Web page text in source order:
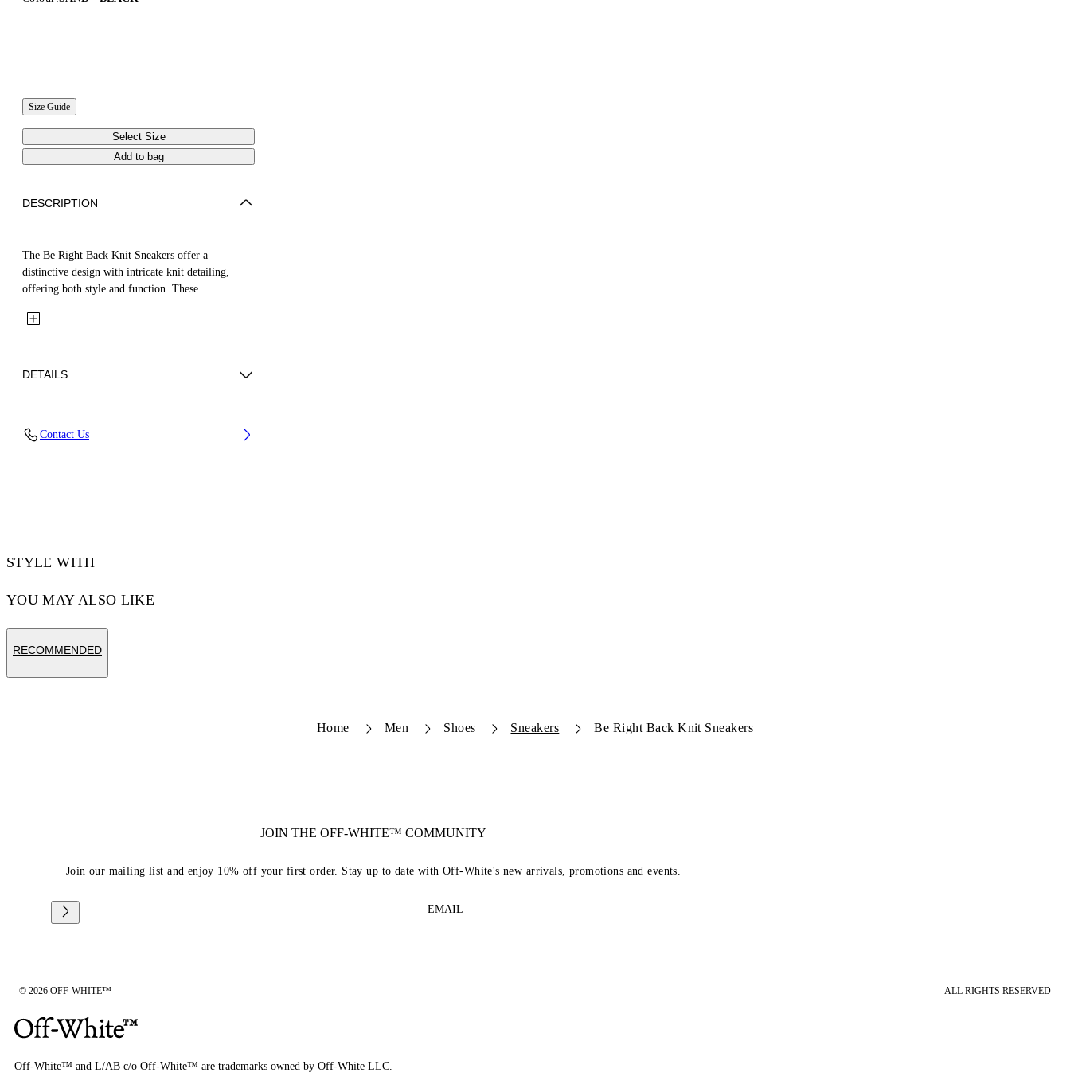
Size Guide
Select Size
Add to bag
DESCRIPTION
The Be Right Back Knit Sneakers offer a
distinctive design with intricate knit detailing,
offering both style and function. These...
DETAILS
100% Rubber, Lining: 100% Polyester
Contact Us
STYLE WITH
YOU MAY ALSO LIKE
RECOMMENDED
Home Men Shoes Sneakers Be Right Back Knit Sneakers
JOIN THE OFF-WHITE™ COMMUNITY
Join our mailing list and enjoy 10% off your first order. Stay up to date with Off-White's new arrivals, promotions and events.
EMAIL
© 2026 OFF-WHITE™ ALL RIGHTS RESERVED
Off-White™ and L/AB c/o Off-White™ are trademarks owned by Off-White LLC.